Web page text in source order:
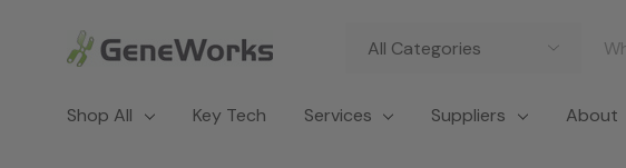
Search
Shop All Key Tech Services Suppliers About